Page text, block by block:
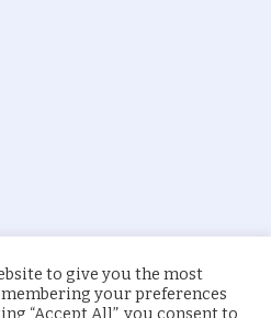
to give you the most
your preferences
“Accept All”, you consent to